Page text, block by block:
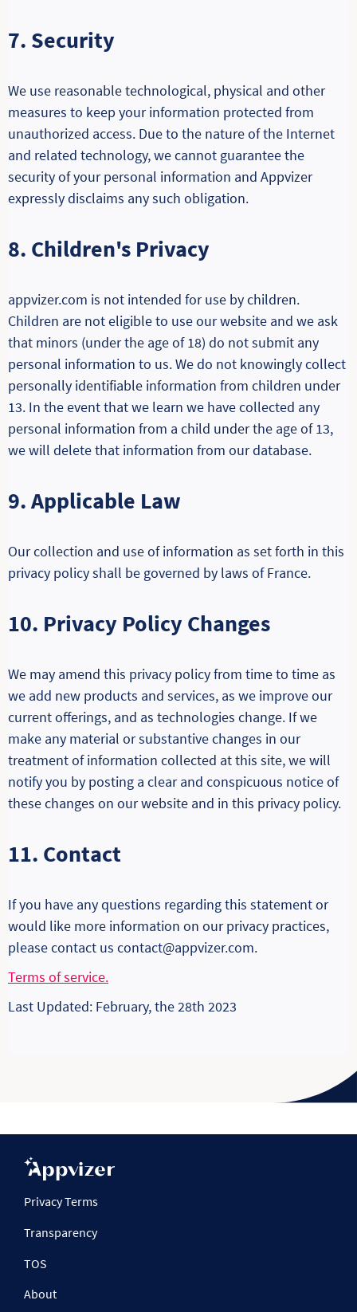
7. Security
We use reasonable technological, physical and other
measures to keep your information protected from
unauthorized access. Due to the nature of the Internet
and related technology, we cannot guarantee the
security of your personal information and Appvizer
expressly disclaims any such obligation.
8. Children's Privacy
appvizer.com is not intended for use by children.
Children are not eligible to use our website and we ask
that minors (under the age of 18) do not submit any
personal information to us. We do not knowingly collect
personally identifiable information from children under
13. In the event that we learn we have collected any
personal information from a child under the age of 13,
we will delete that information from our database.
9. Applicable Law
Our collection and use of information as set forth in this
privacy policy shall be governed by laws of France.
10. Privacy Policy Changes
We may amend this privacy policy from time to time as
we add new products and services, as we improve our
current offerings, and as technologies change. If we
make any material or substantive changes in our
treatment of information collected at this site, we will
notify you by posting a clear and conspicuous notice of
these changes on our website and in this privacy policy.
11. Contact
If you have any questions regarding this statement or
would like more information on our privacy practices,
please contact us contact@appvizer.com.
Terms of service.
Last Updated: February, the 28th 2023
Privacy Terms
Transparency
TOS
About